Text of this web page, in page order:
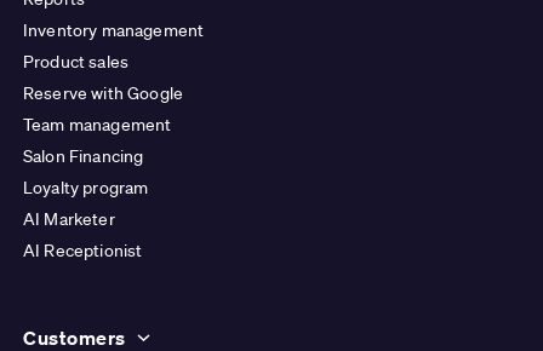
Inventory management
Product sales
Reserve with Google
Team management
Salon Financing
Loyalty program
AI Marketer
AI Receptionist
Customers